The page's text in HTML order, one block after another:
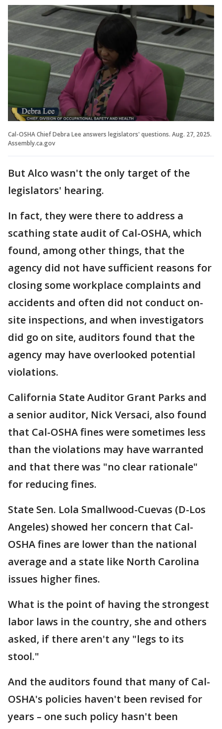
Cal-OSHA Chief Debra Lee answers legislators' questions. Aug. 27, 2025.
Assembly.ca.gov
But Alco wasn't the only target of the
legislators' hearing.
In fact, they were there to address a
scathing state audit of Cal-OSHA, which
found, among other things, that the
agency did not have sufficient reasons for
closing some workplace complaints and
accidents and often did not conduct on-
site inspections, and when investigators
did go on site, auditors found that the
agency may have overlooked potential
violations.
California State Auditor Grant Parks and
a senior auditor, Nick Versaci, also found
that Cal-OSHA fines were sometimes less
than the violations may have warranted
and that there was "no clear rationale"
for reducing fines.
State Sen. Lola Smallwood-Cuevas (D-Los
Angeles) showed her concern that Cal-
OSHA fines are lower than the national
average and a state like North Carolina
issues higher fines.
What is the point of having the strongest
labor laws in the country, she and others
asked, if there aren't any "legs to its
stool."
And the auditors found that many of Cal-
OSHA's policies haven't been revised for
years – one such policy hasn't been